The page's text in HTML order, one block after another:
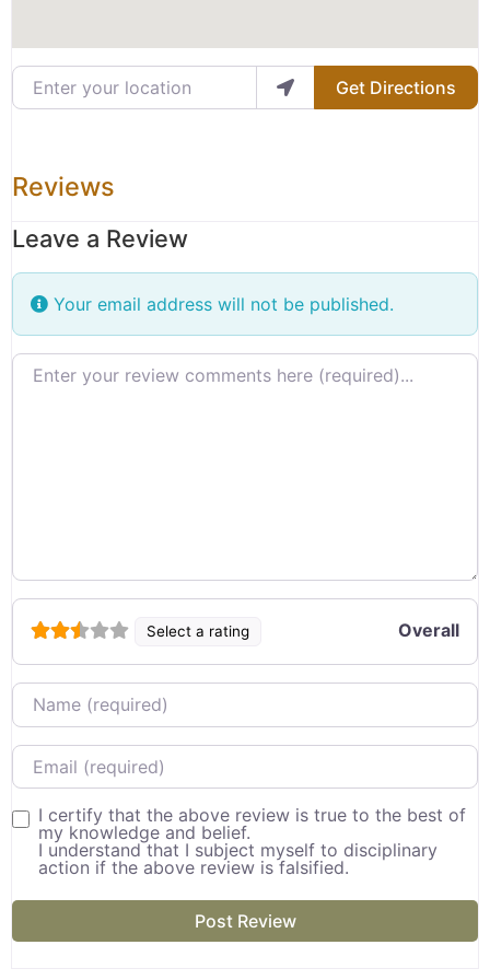
Enter your location
Get Directions
Reviews
Leave a Review
Your email address will not be published.
Review text
Select a rating Overall
Name
Email
I certify that the above review is true to the best of
my knowledge and belief.
I understand that I subject myself to disciplinary
action if the above review is falsified.